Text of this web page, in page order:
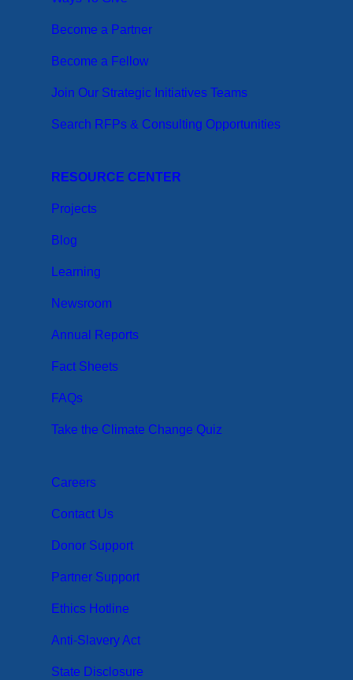
Become a Partner
Become a Fellow
Join Our Strategic Initiatives Teams
Search RFPs & Consulting Opportunities
RESOURCE CENTER
Projects
Blog
Learning
Newsroom
Annual Reports
Fact Sheets
FAQs
Take the Climate Change Quiz
Careers
Contact Us
Donor Support
Partner Support
Ethics Hotline
Anti-Slavery Act
State Disclosure